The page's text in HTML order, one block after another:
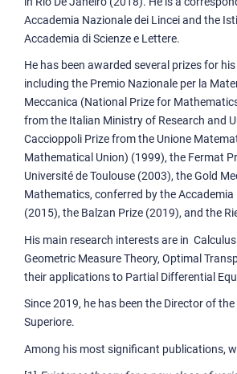
Accademia Nazionale dei Lincei and the
Accademia di Scienze e Lettere.
He has been awarded several prizes for
including the Premio Nazionale per la
Meccanica (National Prize for
from the Italian Ministry of Research and
Caccioppoli Prize from the Unione
Mathematical Union) (1999), the Fermat
Université de Toulouse (2003), the Gold
Mathematics, conferred by the Accademia
(2015), the Balzan Prize (2019), and the
His main research interests are in
Geometric Measure Theory, Optimal
their applications to Partial Differential
Since 2019, he has been the Director of
Superiore.
Among his most significant publications,